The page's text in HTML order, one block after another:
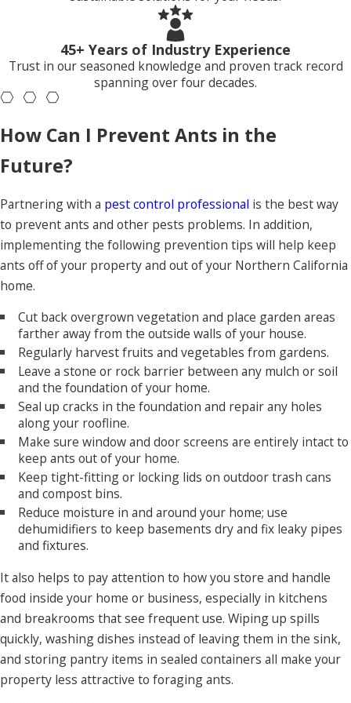
properties to take advantage of food, water, and shelter
sources. If they discover easy access to food, they will return
continuously to gather food for their colony. Once ants find
food sources in your yard or home, they often stay and build
satellite nests for their growing colony, worsening the ant
problem on your property.
Indoors, you may notice ants along baseboards, around
window frames, or trailing near plumbing lines that run
through kitchens, bathrooms, and utility rooms. In
commercial settings, ants frequently target break areas,
food storage rooms, and entry points near loading docks.
Outdoors, activity often shows up along fence lines, near air
conditioning pads, and around the edges of foundations
from landscaped areas into structures, effectiveant control
in Rosevilleneeds to address both the interior and exterior
of your property at the same time.
How Do I Get Rid of Ants in Roseville?
Partnering with the local pest control experts at Neighborly
Pest Management is your best solution for home or
business ownerswho want to get rid of ants from their
property. We are the Roseville and the Greater Sacramento
area's best defense against pests. We've been committed to
keeping homes and businesses free ofinsects, rodents, and
professionals works with our customers toeliminate ants
and prevent them from returning in the future. Learn more
about our 100%guaranteed pest control servicesby
contacting Neighborly Pest Management today!
When you reach out to us for help with an
45+ Years of Industry Experience
Trust in our seasoned knowledge and proven track record
spanning over four decades.
How Can I Prevent Ants in the
Future?
Partnering with a pest control professional is the best way
to prevent ants and other pests problems. In addition,
implementing the following prevention tips will help keep
ants off of your property and out of your Northern California
home.
Cut back overgrown vegetation and place garden areas
farther away from the outside walls of your house.
Regularly harvest fruits and vegetables from gardens.
Leave a stone or rock barrier between any mulch or soil
and the foundation of your home.
Seal up cracks in the foundation and repair any holes
along your roofline.
Make sure window and door screens are entirely intact to
keep ants out of your home.
Keep tight-fitting or locking lids on outdoor trash cans
and compost bins.
Reduce moisture in and around your home; use
dehumidifiers to keep basements dry and fix leaky pipes
and fixtures.
It also helps to pay attention to how you store and handle
food inside your home or business, especially in kitchens
and breakrooms that see frequent use. Wiping up spills
quickly, washing dishes instead of leaving them in the sink,
and storing pantry items in sealed containers all make your
property less attractive to foraging ants.